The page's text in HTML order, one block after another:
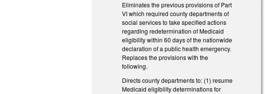
Eliminates the previous provisions of Part
VI which required county departments of
social services to take specified actions
regarding redetermination of Medicaid
eligibility within 60 days of the nationwide
declaration of a public health emergency.
Replaces the provisions with the
following.
Directs county departments to: (1) resume
Medicaid eligibility determinations for